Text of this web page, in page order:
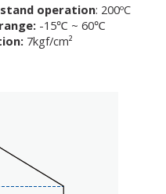
operation: 200ºC
-15℃ ~ 60℃
7kgf/cm²